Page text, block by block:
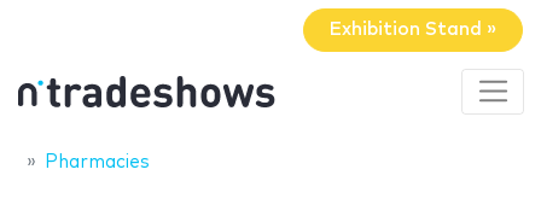
Exhibition Stand »
Pharmacies